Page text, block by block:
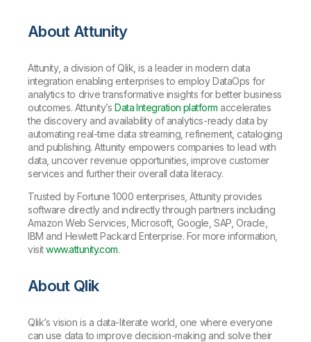
About Attunity
Attunity, a division of Qlik, is a leader in modern data
integration enabling enterprises to employ DataOps for
analytics to drive transformative insights for better business
outcomes. Attunity’sData Integration platform accelerates
the discovery and availability of analytics-ready data by
automating real-time data streaming, refinement, cataloging
and publishing. Attunity empowers companies to lead with
data, uncover revenue opportunities, improve customer
services and further their overall data literacy.
Trusted by Fortune 1000 enterprises, Attunity provides
software directly and indirectly through partners including
Amazon Web Services, Microsoft, Google, SAP, Oracle,
IBM and Hewlett Packard Enterprise. For more information,
visitwww.attunity.com.
About Qlik
Qlik’s vision is a data-literate world, one where everyone
can use data to improve decision-making and solve their